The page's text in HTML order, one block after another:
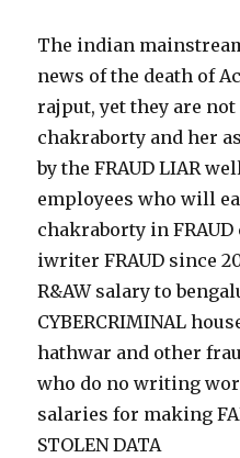
The indian
news of the death of
rajput, yet they are
chakraborty and her
by the FRAUD LIAR
employees who will
chakraborty in
iwriter FRAUD since
R&AW salary to
CYBERCRIMINAL
hathwar and other
who do no writing
salaries for making
STOLEN DATA